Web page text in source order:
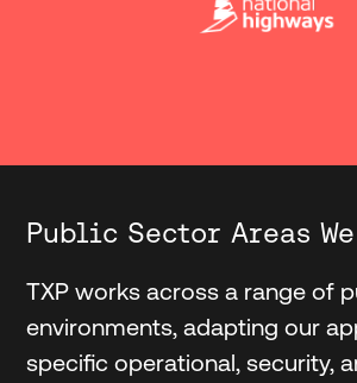
Public Sector Areas
TXP works across a range of
environments, adapting our
specific operational, security,